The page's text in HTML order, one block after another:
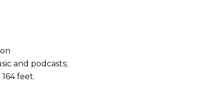
and podcasts;
feet.